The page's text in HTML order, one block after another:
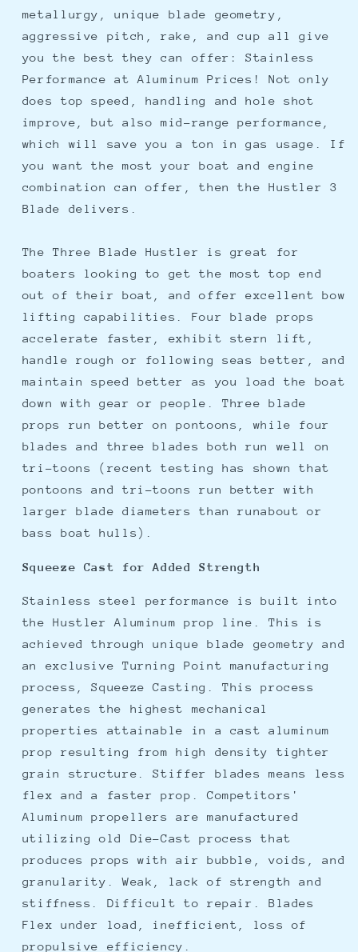
metallurgy, unique blade geometry,
aggressive pitch, rake, and cup all give
you the best they can offer: Stainless
Performance at Aluminum Prices! Not only
does top speed, handling and hole shot
improve, but also mid-range performance,
which will save you a ton in gas usage. If
you want the most your boat and engine
combination can offer, then the Hustler 3
Blade delivers.
The Three Blade Hustler is great for
boaters looking to get the most top end
out of their boat, and offer excellent bow
lifting capabilities. Four blade props
accelerate faster, exhibit stern lift,
handle rough or following seas better, and
maintain speed better as you load the boat
down with gear or people. Three blade
props run better on pontoons, while four
blades and three blades both run well on
tri-toons (recent testing has shown that
pontoons and tri-toons run better with
larger blade diameters than runabout or
bass boat hulls).
Squeeze Cast for Added Strength
Stainless steel performance is built into
the Hustler Aluminum prop line. This is
achieved through unique blade geometry and
an exclusive Turning Point manufacturing
process, Squeeze Casting. This process
generates the highest mechanical
properties attainable in a cast aluminum
prop resulting from high density tighter
grain structure. Stiffer blades means less
flex and a faster prop. Competitors'
Aluminum propellers are manufactured
utilizing old Die-Cast process that
produces props with air bubble, voids, and
granularity. Weak, lack of strength and
stiffness. Difficult to repair. Blades
Flex under load, inefficient, loss of
propulsive efficiency.